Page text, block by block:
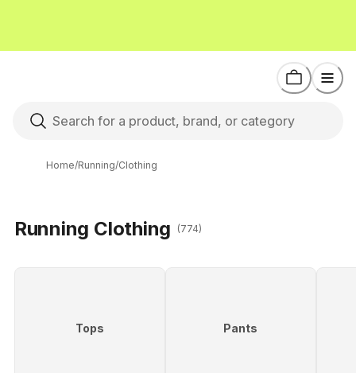
Home/Running/Clothing
Running Clothing (774)
Tops Pants